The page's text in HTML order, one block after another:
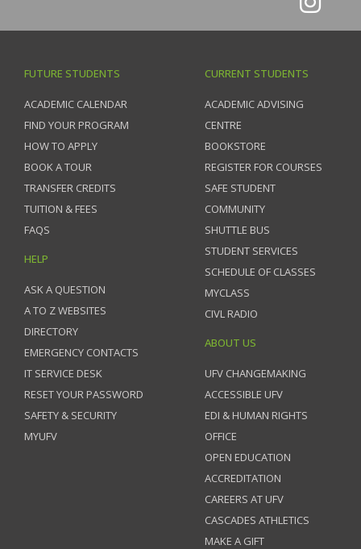
FUTURE STUDENTS
ACADEMIC CALENDAR
FIND YOUR PROGRAM
HOW TO APPLY
BOOK A TOUR
TRANSFER CREDITS
TUITION & FEES
FAQS
HELP
ASK A QUESTION
A TO Z WEBSITES
DIRECTORY
EMERGENCY CONTACTS
IT SERVICE DESK
RESET YOUR PASSWORD
SAFETY & SECURITY
MYUFV
CURRENT STUDENTS
ACADEMIC ADVISING
CENTRE
BOOKSTORE
REGISTER FOR COURSES
SAFE STUDENT
COMMUNITY
SHUTTLE BUS
STUDENT SERVICES
SCHEDULE OF CLASSES
MYCLASS
CIVL RADIO
ABOUT US
UFV CHANGEMAKING
ACCESSIBLE UFV
EDI & HUMAN RIGHTS
OFFICE
OPEN EDUCATION
ACCREDITATION
CAREERS AT UFV
CASCADES ATHLETICS
MAKE A GIFT